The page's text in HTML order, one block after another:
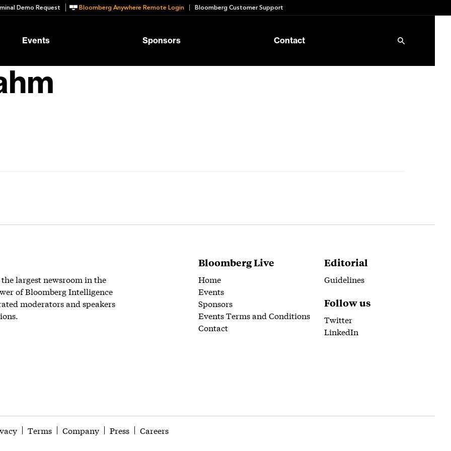
Demo Request Bloomberg Anywhere Remote Login Bloomberg Customer Support
Events Sponsors Contact
largest newsroom in the
of Bloomberg Intelligence
moderators and speakers
Bloomberg Live
Home
Events
Sponsors
Events Terms and Conditions
Contact
Editorial
Guidelines
Follow us
Twitter
LinkedIn
Terms Company Press Careers